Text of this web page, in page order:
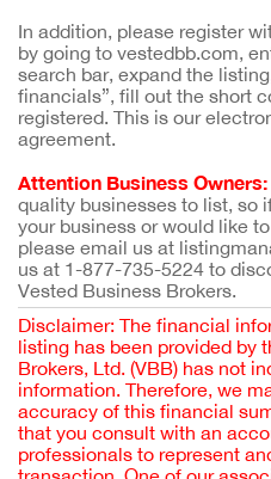
In addition, please register
by going to vestedbb.com,
search bar, expand the
financials”, fill out the short
registered. This is our
agreement.
Attention Business Owners:
quality businesses to list, so
your business or would like
please email us at
us at 1-877-735-5224 to
Vested Business Brokers.
Disclaimer: The financial
listing has been provided by
Brokers, Ltd. (VBB) has not
information. Therefore, we
accuracy of this financial
that you consult with an
professionals to represent